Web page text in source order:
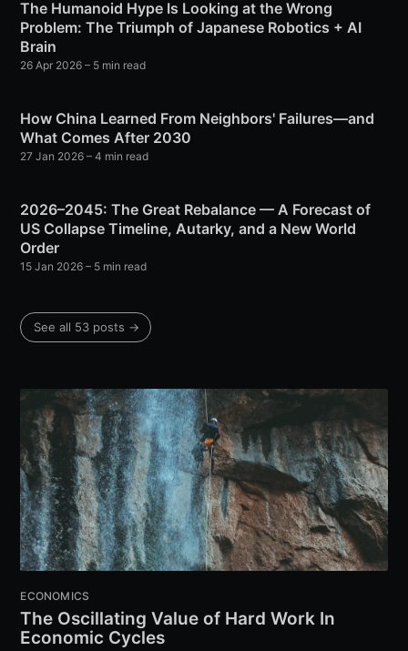
The Humanoid Hype Is Looking at the Wrong
Problem: The Triumph of Japanese Robotics + AI
Brain
26 Apr 2026 – 5 min read
How China Learned From Neighbors' Failures—and
What Comes After 2030
27 Jan 2026 – 4 min read
2026–2045: The Great Rebalance — A Forecast of
US Collapse Timeline, Autarky, and a New World
Order
15 Jan 2026 – 5 min read
See all 53 posts →
ECONOMICS
The Oscillating Value of Hard Work In
Economic Cycles